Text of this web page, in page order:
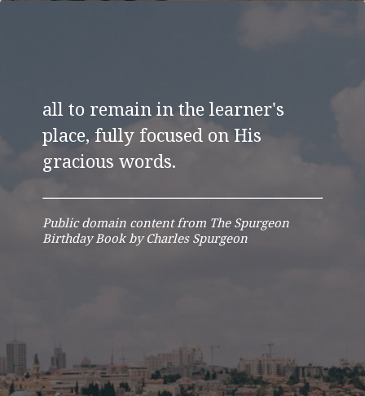
all to remain in the learner's
place, fully focused on His
gracious words.
Public domain content from The Spurgeon
Birthday Book by Charles Spurgeon